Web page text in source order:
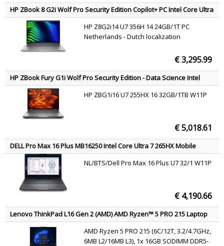
HP ZBook 8 G2i Wolf Pro Security Edition Copilot+ PC Intel Core Ultra
7 356H Mobile workstation 35.6 cm (14") WUXGA 24 GB DDR5-SDRAM
1 TB SSD NVIDIA RTX PRO 500 Blackwell Wi-Fi 7 (802.11be) Windows
11 Pro AI Workstation, AI PC Silver QWERTY
HP Z8G2i14 U7 356H 14 24GB/1T PC
Netherlands - Dutch localization
€ 3,295.99
HP ZBook Fury G1i Wolf Pro Security Edition - Data Science Intel
Core Ultra 7 255HX Mobile workstation 40.6 cm (16") 2.5K 32 GB
DDR5-SDRAM 1 TB SSD NVIDIA RTX PRO 3000 Blackwell Wi-Fi 7
(802.11be) Windows 11 Pro AI Workstation, AI PC Silver QWERTY
HP ZBG1i16 U7 255HX 16 32GB/1TB W11P
€ 5,018.61
DELL Pro Max 16 Plus MB16250 Intel Core Ultra 7 265HX Mobile
workstation 40.6 cm (16") Full HD+ 32 GB DDR5-SDRAM 1 TB SSD
NVIDIA RTX PRO 2000 Blackwell Wi-Fi 7 (802.11be) Windows 11 Pro
Black US International
NL/BTS/Dell Pro Max 16 Plus U7 32/1 W11P
€ 4,190.66
Lenovo ThinkPad L16 Gen 2 (AMD) AMD Ryzen™ 5 PRO 215 Laptop
40.6 cm (16") WUXGA 16 GB DDR5-SDRAM 512 GB SSD Wi-Fi 7
(802.11be) Windows 11 Pro Black EnglishAMD Ryzen 5 PRO 215 (6C/12T, 3.2/4.7GHz,
6MB L2/16MB L3), 1x 16GB SODIMM DDR5-